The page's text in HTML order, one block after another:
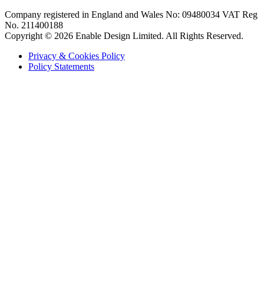
Company registered in England and Wales No: 09480034 VAT Reg
No. 211400188
Copyright © 2026 Enable Design Limited. All Rights Reserved.
Privacy & Cookies Policy
Policy Statements